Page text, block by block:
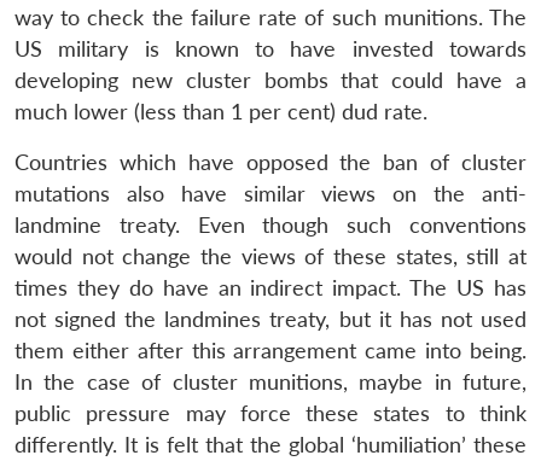
way to check the failure rate of such munitions. The
US military is known to have invested towards
developing new cluster bombs that could have a
much lower (less than 1 per cent) dud rate.
Countries which have opposed the ban of cluster
mutations also have similar views on the anti-
landmine treaty. Even though such conventions
would not change the views of these states, still at
times they do have an indirect impact. The US has
not signed the landmines treaty, but it has not used
them either after this arrangement came into being.
In the case of cluster munitions, maybe in future,
public pressure may force these states to think
differently. It is felt that the global ‘humiliation’ these